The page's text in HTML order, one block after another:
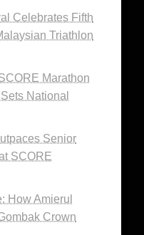
Celebrates Fifth
Triathlon
Marathon
National
Senior
SCORE
How Amierul
Crown